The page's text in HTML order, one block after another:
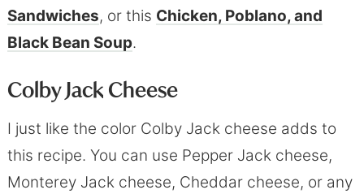
Sandwiches, or this Chicken, Poblano, and
Black Bean Soup.
Colby Jack Cheese
I just like the color Colby Jack cheese adds to
this recipe. You can use Pepper Jack cheese,
Monterey Jack cheese, Cheddar cheese, or any